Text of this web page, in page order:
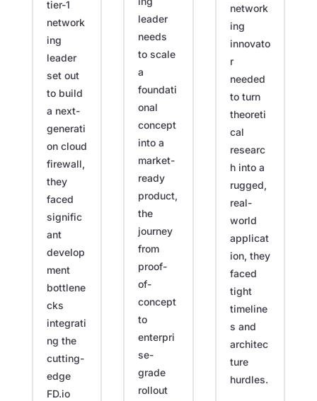
tier-1
network
ing
leader
set out
to build
a next-
generati
on cloud
firewall,
they
faced
signific
ant
develop
ment
bottlene
cks
integrati
ng the
cutting-
edge
FD.io
leader
needs
to scale
a
foundati
onal
concept
into a
market-
ready
product,
the
journey
from
proof-
of-
concept
to
enterpri
se-
grade
rollout
network
ing
innovato
r
needed
to turn
theoreti
cal
researc
h into a
rugged,
real-
world
applicat
ion, they
faced
tight
timeline
s and
architec
ture
hurdles.